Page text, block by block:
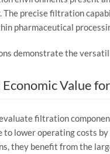
The precisefiltration
pharmaceutical
demonstratethe
EconomicValuefor
filtration
to loweroperatingcosts by
they benefit fromthe